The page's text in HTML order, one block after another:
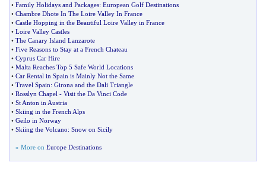
• Family Holidays and Packages: European Golf Destinations
• Chambre Dhote In The Loire Valley In France
• Castle Hopping in the Beautiful Loire Valley in France
• Loire Valley Castles
• The Canary Island Lanzarote
• Five Reasons to Stay at a French Chateau
• Cyprus Car Hire
• Malta Reaches Top 5 Safe World Locations
• Car Rental in Spain is Mainly Not the Same
• Travel Spain: Girona and the Dali Triangle
• Rosslyn Chapel - Visit the Da Vinci Code
• St Anton in Austria
• Skiing in the French Alps
• Geilo in Norway
• Skiing the Volcano: Snow on Sicily
» More on Europe Destinations